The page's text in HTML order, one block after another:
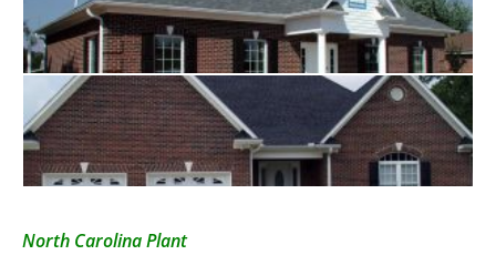
North Carolina Plant